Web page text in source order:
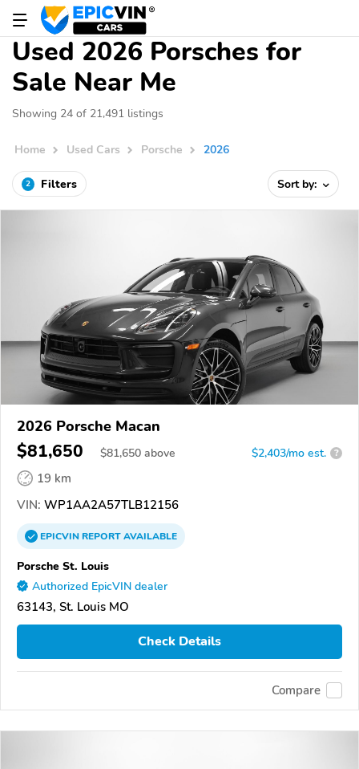
Used 2026 Porsches for
Sale Near Me
Showing 24 of 21,491 listings
Home Used Cars Porsche 2026
2 Filters Sort by:
2026 Porsche Macan
$81,650 $81,650 above $2,403/mo est. ?
19 km
VIN: WP1AA2A57TLB12156
EPICVINREPORTAVAILABLE
Porsche St. Louis
Authorized EpicVIN dealer
63143, St. Louis MO
Check Details
Compare